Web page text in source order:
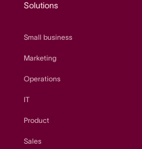
Solutions
Small business
Marketing
Operations
IT
Product
Sales